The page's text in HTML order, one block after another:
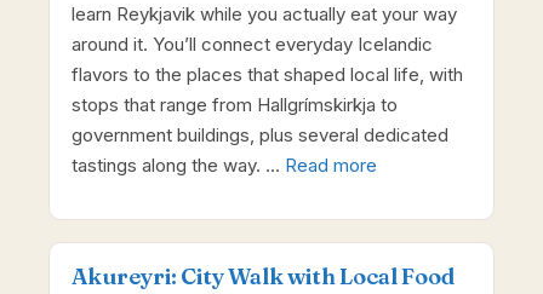
learn Reykjavik while you actually eat your way
around it. You’ll connect everyday Icelandic
flavors to the places that shaped local life, with
stops that range from Hallgrímskirkja to
government buildings, plus several dedicated
tastings along the way. … Read more
Akureyri: City Walk with Local Food